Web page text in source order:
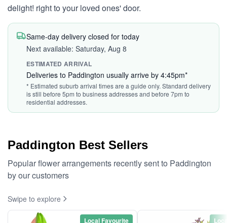
delight! right to your loved ones' door.
Same-day delivery closed for today
Next available: Saturday, Aug 8
ESTIMATED ARRIVAL
Deliveries to Paddington usually arrive by 4:45pm*
* Estimated suburb arrival times are a guide only. Standard delivery
is still before 5pm to business addresses and before 7pm to
residential addresses.
Paddington Best Sellers
Popular flower arrangements recently sent to Paddington
by our customers
Swipe to explore
Local Favourite